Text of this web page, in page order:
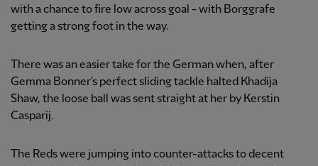
with a chance to fire low across goal - with Borggrafe
getting a strong foot in the way.
There was an easier take for the German when, after
Gemma Bonner's perfect sliding tackle halted Khadija
Shaw, the loose ball was sent straight at her by Kerstin
Casparij.
The Reds were jumping into counter-attacks to decent